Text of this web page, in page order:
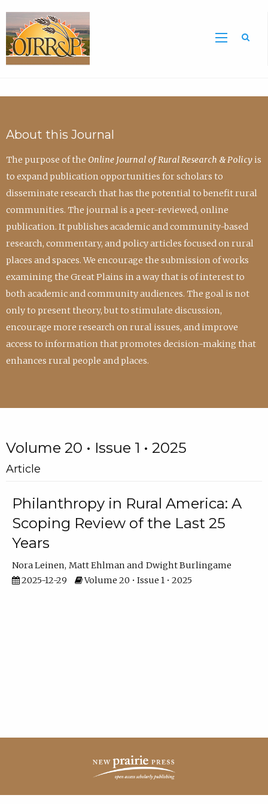
About this Journal
The purpose of the Online Journal of Rural Research & Policyis
to expand publication opportunities for scholars to
disseminate research that has the potential to benefit rural
communities. The journal is a peer-reviewed, online
publication. It publishes academic and community-based
research, commentary, and policy articles focused on rural
places and spaces. We encourage the submission of works
examining the Great Plains in a way that is of interest to
both academic and community audiences. The goal is not
only to present theory, but to stimulate discussion,
encourage more research on rural issues, and improve
access to information that promotes decision-making that
enhances rural people and places.
Volume 20 • Issue 1 • 2025
Article
Philanthropy in Rural America: A
Scoping Review of the Last 25
Years
Nora Leinen Matt Ehlman
Dwight Burlingame
2025-12-29
Volume 20 • Issue 1 • 2025